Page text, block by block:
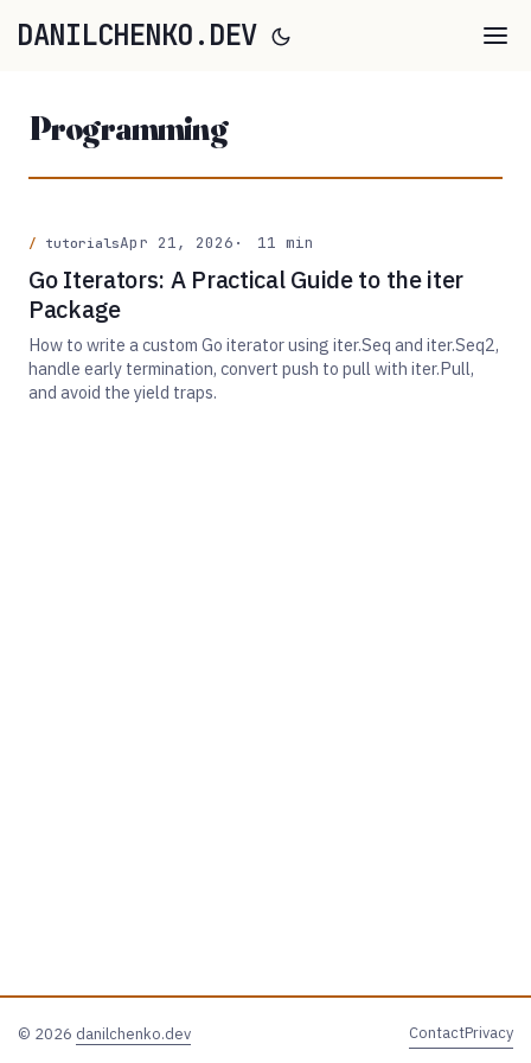
DANILCHENKO.DEV
Programming
tutorialsApr 21, 2026 11 min
Go Iterators: A Practical Guide to the iter
Package
How to write a custom Go iterator using iter.Seq and iter.Seq2,
handle early termination, convert push to pull with iter.Pull,
and avoid the yield traps.
© 2026 danilchenko.dev ContactPrivacy